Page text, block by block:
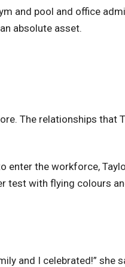
and pool and office
absolute asset.
The relationships that
enter the workforce,
test with flying colours
and I celebrated!” she